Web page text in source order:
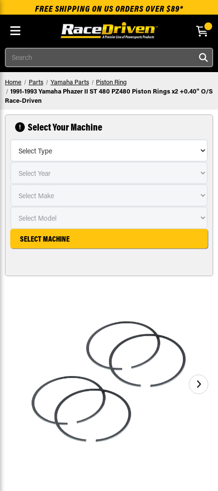
Skip to main content
FREE SHIPPING ON US ORDERS OVER $89*
Search
Home Parts Yamaha Parts
Piston Ring
1991-1993 Yamaha Phazer II ST 480 PZ480 Piston Rings x2 +0.40" O/S
Race-Driven
Select Your Machine
SELECT MACHINE